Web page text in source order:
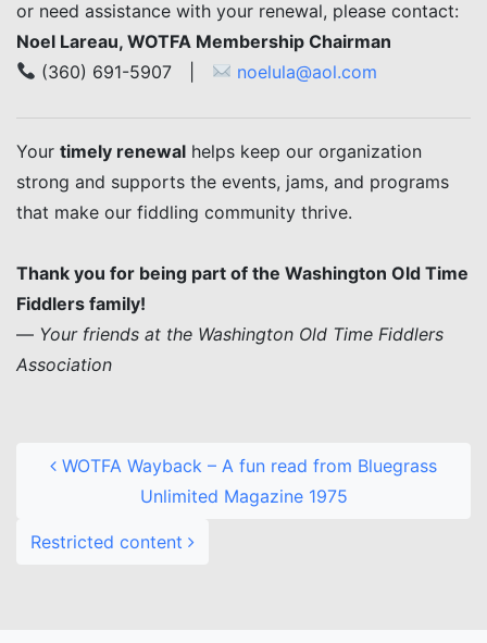
or need assistance with your renewal, please contact:
Noel Lareau, WOTFA Membership Chairman
(360) 691-5907 |
noelula@aol.com
Your timely renewal helps keep our organization
strong and supports the events, jams, and programs
that make our fiddling community thrive.
Thank you for being part of the Washington Old Time
Fiddlers family!
— Your friends at the Washington Old Time Fiddlers
Association
WOTFA Wayback – A fun read from Bluegrass
Unlimited Magazine 1975
Restricted content